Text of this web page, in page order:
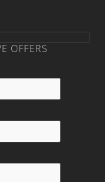
OFFERS